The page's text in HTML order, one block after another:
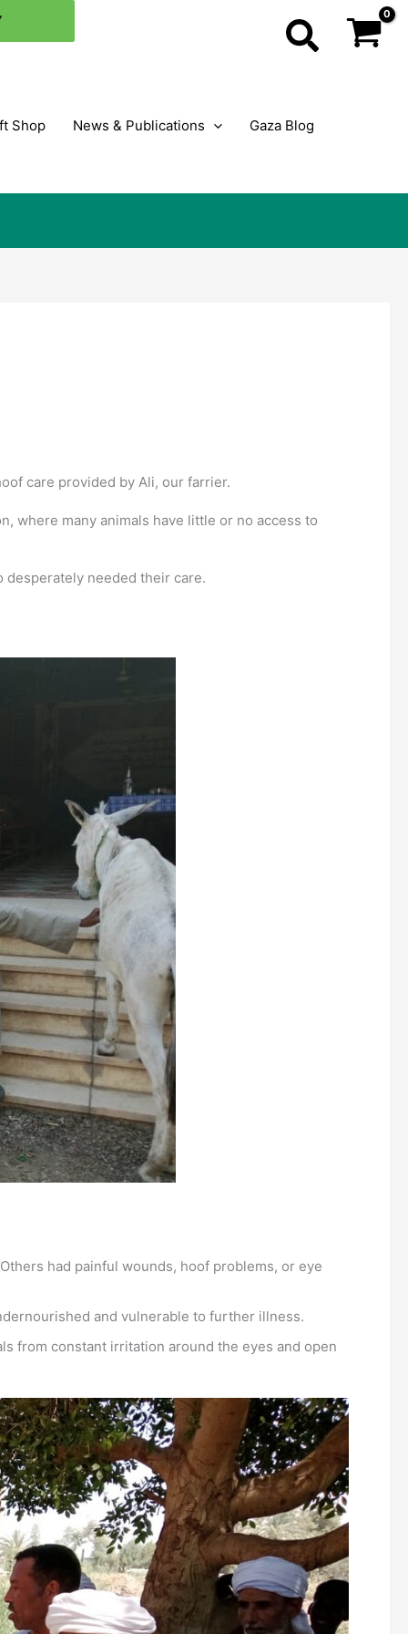
Search
Shop News & Publications Gaza Blog
care provided by Ali, our farrier.
where many animals have little or no access to
desperately needed their care.
had painful wounds, hoof problems, or eye
and vulnerable to further illness.
from constant irritation around the eyes and open